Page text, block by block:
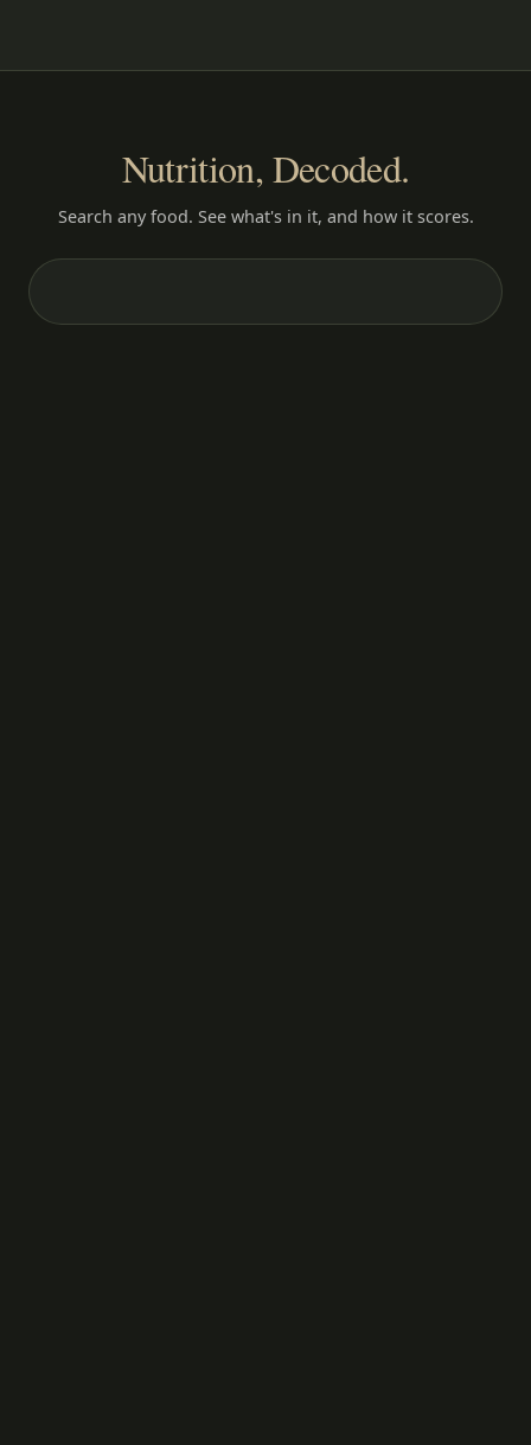
Nutrition, Decoded.
Search any food. See what's in it, and how it scores.